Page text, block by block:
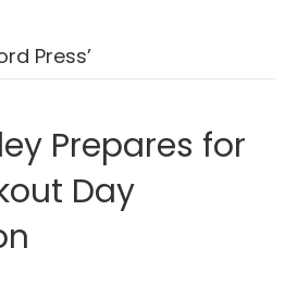
Press’
Prepares for
Day